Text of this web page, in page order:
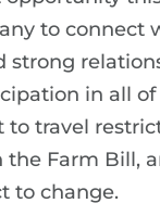
to connect
strong
in all
to travel
Farm Bill,
to change.